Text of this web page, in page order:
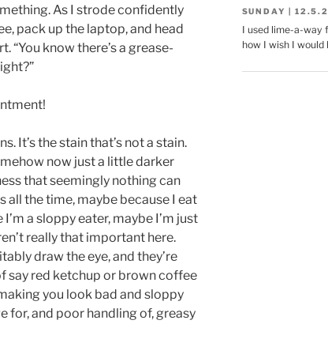
As I strode confidently
pack up the laptop, and head
“You know there’s a grease-
It’s the stain that’s not a stain.
now just a little darker
that seemingly nothing can
all the time, maybe because I eat
a sloppy eater, maybe I’m just
really that important here.
draw the eye, and they’re
say red ketchup or brown coffee
you look bad and sloppy
for, and poor handling of, greasy
SUNDAY |
I used lime-a-way
how I wish I